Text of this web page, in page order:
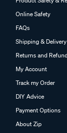
Online Safety
FAQs
Shipping & Delivery
Returns and
My Account
Track my Order
DIY Advice
Payment Options
About Zip